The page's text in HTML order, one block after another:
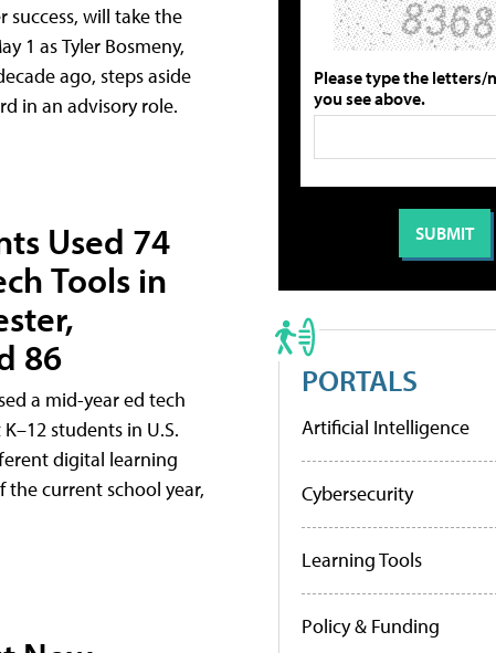
success, will take the
1 as Tyler Bosmeny,
ago, steps aside
in an advisory role.
Used 74
Tools in
86
a mid-year ed tech
students in U.S.
digital learning
current school year,
Please type the letters/
you see above.
PORTALS
Artificial Intelligence
Cybersecurity
Learning Tools
Policy & Funding